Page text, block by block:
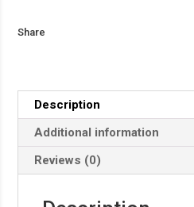
Share
Description
Additional information
Reviews (0)